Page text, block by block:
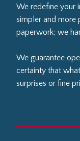
We redefine your
simpler and more
paperwork; we
We guarantee
certainty that
surprises or fine